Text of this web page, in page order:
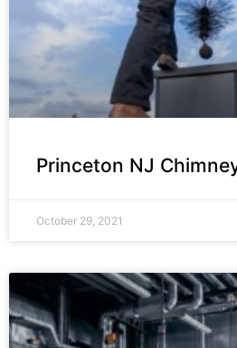
Princeton NJ
October 29, 2021